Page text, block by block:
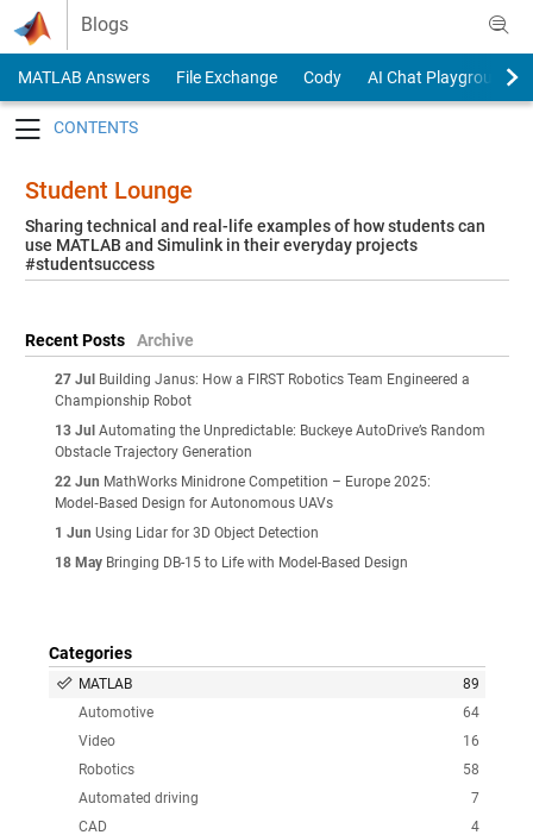
Skip to content
Blogs
MATLAB Answers File Exchange Cody
AI Chat Playground
Student Lounge
Sharing technical and real-life examples of how students can
use MATLAB and Simulink in their everyday projects
#studentsuccess
Recent Posts Archive
27 Jul Building Janus: How a FIRST Robotics Team Engineered a
Championship Robot
13 Jul Automating the Unpredictable: Buckeye AutoDrive’s Random
Obstacle Trajectory Generation
22 Jun MathWorks Minidrone Competition – Europe 2025:
Model‑Based Design for Autonomous UAVs
1 Jun Using Lidar for 3D Object Detection
18 May Bringing DB-15 to Life with Model-Based Design
Categories
89
MATLAB
64
Automotive
16
Video
58
Robotics
7
Automated driving
4
CAD